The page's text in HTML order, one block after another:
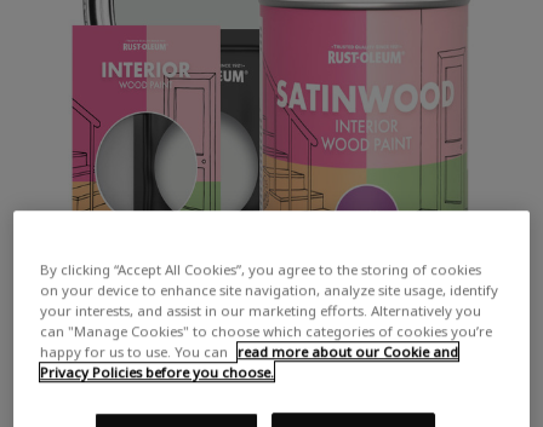
By clicking “Accept All Cookies”, you agree to the storing of cookies
on your device to enhance site navigation, analyze site usage, identify
your interests, and assist in our marketing efforts. Alternatively you
can "Manage Cookies" to choose which categories of cookies you’re
happy for us to use. You can
read more about our Cookie and
Privacy Policies before you choose.